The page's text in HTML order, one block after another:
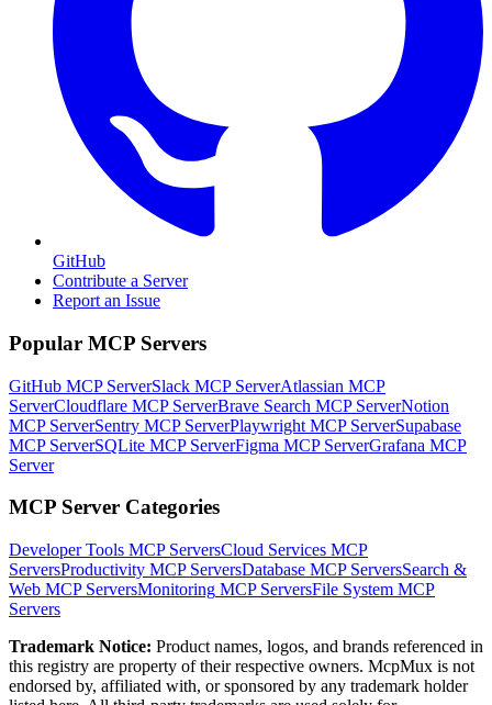
GitHub
Contribute a Server
Report an Issue
Popular MCP Servers
GitHub MCP ServerSlack MCP ServerAtlassian MCP
ServerCloudflare MCP ServerBrave Search MCP ServerNotion
MCP ServerSentry MCP ServerPlaywright MCP ServerSupabase
MCP ServerSQLite MCP ServerFigma MCP ServerGrafana MCP
Server
MCP Server Categories
Developer Tools MCP ServersCloud Services MCP
ServersProductivity MCP ServersDatabase MCP ServersSearch &
Web MCP ServersMonitoring MCP ServersFile System MCP
Servers
Trademark Notice: Product names, logos, and brands referenced in
this registry are property of their respective owners. McpMux is not
endorsed by, affiliated with, or sponsored by any trademark holder